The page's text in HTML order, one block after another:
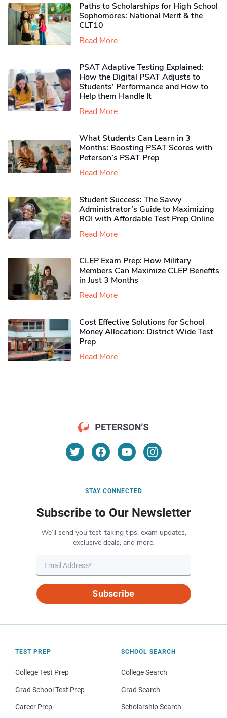
Paths to Scholarships for High School
Sophomores​: National Merit & the
CLT10
Read More
PSAT Adaptive Testing Explained:
How the Digital PSAT Adjusts to
Students’ Performance and How to
Help them Handle It
Read More
What Students Can Learn in 3
Months: Boosting PSAT Scores with
Peterson’s PSAT Prep
Read More
Student Success: The Savvy
Administrator’s Guide to Maximizing
ROI with Affordable Test Prep Online
Read More
CLEP Exam Prep: How Military
Members Can Maximize CLEP Benefits
in Just 3 Months
Read More
Cost Effective Solutions for School
Money Allocation: District Wide Test
Prep
Read More
STAY CONNECTED
Subscribe to Our Newsletter
We’ll send you test-taking tips, exam updates,
exclusive deals, and more.
Subscribe
TEST PREP
College Test Prep
Grad School Test Prep
Career Prep
SCHOOL SEARCH
College Search
Grad Search
Scholarship Search